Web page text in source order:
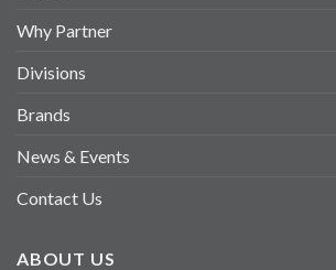
Why Partner
Divisions
Brands
News & Events
Contact Us
ABOUT US